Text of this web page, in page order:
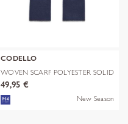
CODELLO
WOVEN SCARF POLYESTER SOLID
WITH BL
49,95 €
New Season